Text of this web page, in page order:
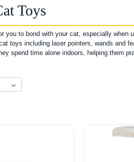
Toys
you to bond with your cat, especially
toys including laser pointers, wands and
spend time alone indoors, helping them